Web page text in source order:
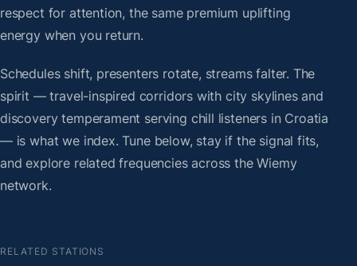
respect for attention, the same premium uplifting
energy when you return.
Schedules shift, presenters rotate, streams falter. The
spirit — travel-inspired corridors with city skylines and
discovery temperament serving chill listeners in Croatia
— is what we index. Tune below, stay if the signal fits,
and explore related frequencies across the Wiemy
network.
RELATED STATIONS